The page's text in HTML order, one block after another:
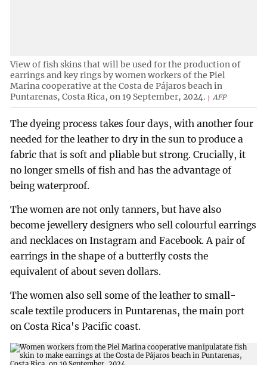
View of fish skins that will be used for the production of
earrings and key rings by women workers of the Piel
Marina cooperative at the Costa de Pájaros beach in
Puntarenas, Costa Rica, on 19 September, 2024.
AFP
The dyeing process takes four days, with another four
needed for the leather to dry in the sun to produce a
fabric that is soft and pliable but strong. Crucially, it
no longer smells of fish and has the advantage of
being waterproof.
The women are not only tanners, but have also
become jewellery designers who sell colourful earrings
and necklaces on Instagram and Facebook. A pair of
earrings in the shape of a butterfly costs the
equivalent of about seven dollars.
The women also sell some of the leather to small-
scale textile producers in Puntarenas, the main port
on Costa Rica's Pacific coast.